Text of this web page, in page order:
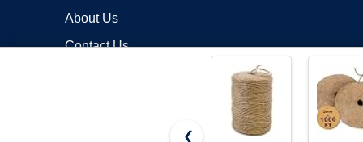
About Us
Contact Us
❮